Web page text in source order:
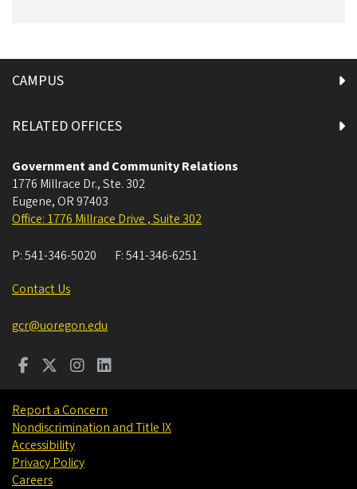
CAMPUS
RELATED OFFICES
Government and Community Relations
1776 Millrace Dr., Ste. 302
Eugene, OR 97403
Office: 1776 Millrace Drive , Suite 302
P:541-346-5020 F:541-346-6251
Contact Us
gcr@uoregon.edu
Report a Concern
Nondiscrimination and Title IX
Accessibility
Privacy Policy
Careers